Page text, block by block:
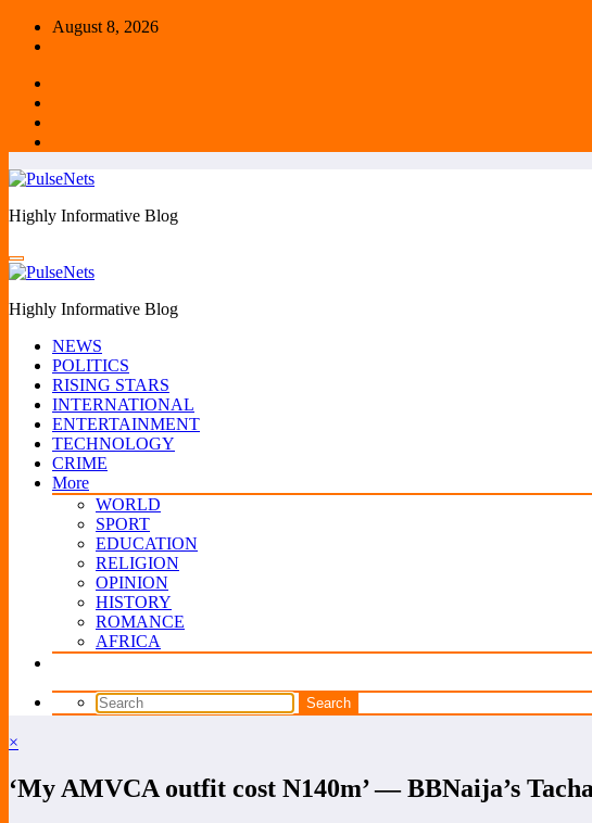
Skip
August 8, 2026
Highly Informative Blog
Highly Informative Blog
NEWS
POLITICS
RISING STARS
INTERNATIONAL
ENTERTAINMENT
TECHNOLOGY
CRIME
More
WORLD
SPORT
EDUCATION
RELIGION
OPINION
HISTORY
ROMANCE
AFRICA
×
‘My AMVCA outfit cost N140m’ — BBNaija’s Tacha